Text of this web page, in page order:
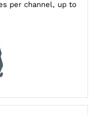
per channel, up to